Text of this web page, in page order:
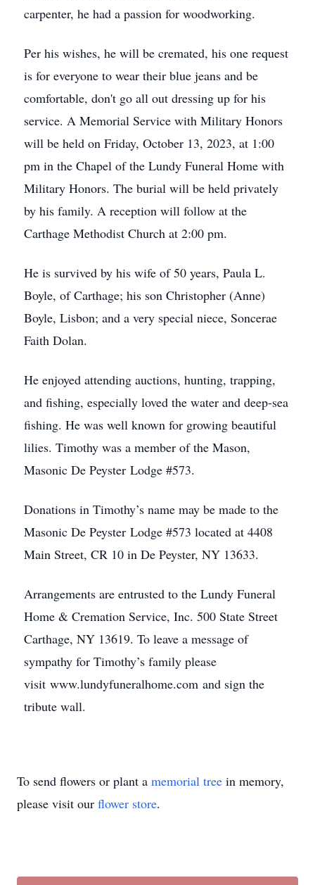
carpenter, he had a passion for woodworking.
Per his wishes, he will be cremated, his one request
is for everyone to wear their blue jeans and be
comfortable, don't go all out dressing up for his
service. A Memorial Service with Military Honors
will be held on Friday, October 13, 2023, at 1:00
pm in the Chapel of the Lundy Funeral Home with
Military Honors. The burial will be held privately
by his family. A reception will follow at the
Carthage Methodist Church at 2:00 pm.
He is survived by his wife of 50 years, Paula L.
Boyle, of Carthage; his son Christopher (Anne)
Boyle, Lisbon; and a very special niece, Soncerae
Faith Dolan.
He enjoyed attending auctions, hunting, trapping,
and fishing, especially loved the water and deep-sea
fishing. He was well known for growing beautiful
lilies. Timothy was a member of the Mason,
Masonic De Peyster Lodge #573.
Donations in Timothy’s name may be made to the
Masonic De Peyster Lodge #573 located at 4408
Main Street, CR 10 in De Peyster, NY 13633.
Arrangements are entrusted to the Lundy Funeral
Home & Cremation Service, Inc. 500 State Street
Carthage, NY 13619. To leave a message of
sympathy for Timothy’s family please
visit www.lundyfuneralhome.com and sign the
tribute wall.
To send flowers or plant a memorial tree in memory,
please visit our flower store.